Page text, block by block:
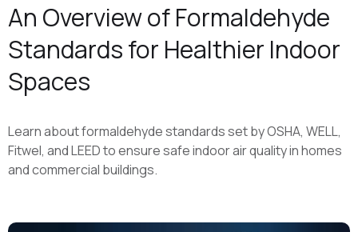
An Overview of Formaldehyde
Standards for Healthier Indoor
Spaces
Learn about formaldehyde standards set by OSHA, WELL,
Fitwel, and LEED to ensure safe indoor air quality in homes
and commercial buildings.